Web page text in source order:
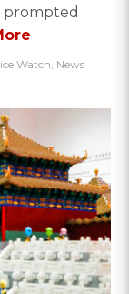
prompted
Watch, News